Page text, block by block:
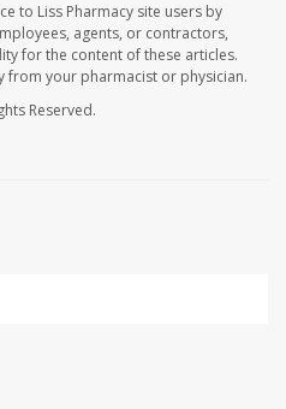
to Liss Pharmacy site users by
agents, or contractors,
for the content of these articles.
from your pharmacist or physician.
Reserved.